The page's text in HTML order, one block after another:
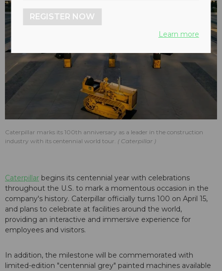
Caterpillar marks its 100th anniversary as a leader in the construction
industry with its centennial world tour.
Caterpillar
Caterpillar begins its centennial year with celebrations
throughout the U.S. to mark a momentous occasion in the
company's history. Caterpillar officially turns 100 on April 15,
and plans to celebrate at facilities around the world,
providing an interactive and immersive experience for
employees and visitors.
In addition, the milestone will be commemorated with
limited-edition "centennial grey" painted machines available
REGISTER NOW
Learn more